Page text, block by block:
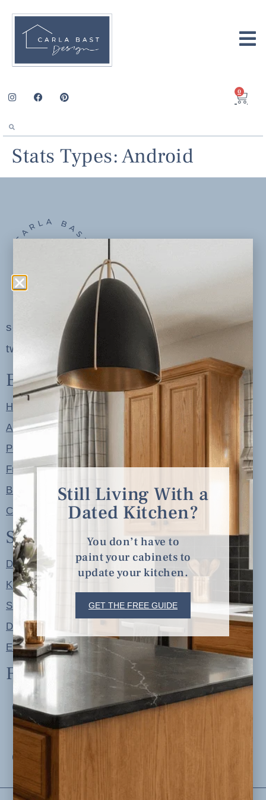
0
Stats Types:Android
serving clients in minneapolis, st. paul, the
twin cities metro area and nationwide
Explore
Home
About
Portfolio
Free Resources
Blog
Contact
Shop
Designer Color Palettes
Kitchen Refresh Plans
Signature Design Specs
Design Guides
Ellie + Iver Home
Follow us
Still Living With a
Dated Kitchen?
You don’t have to
paint your cabinets to
update your kitchen.
GET THE FREE GUIDE